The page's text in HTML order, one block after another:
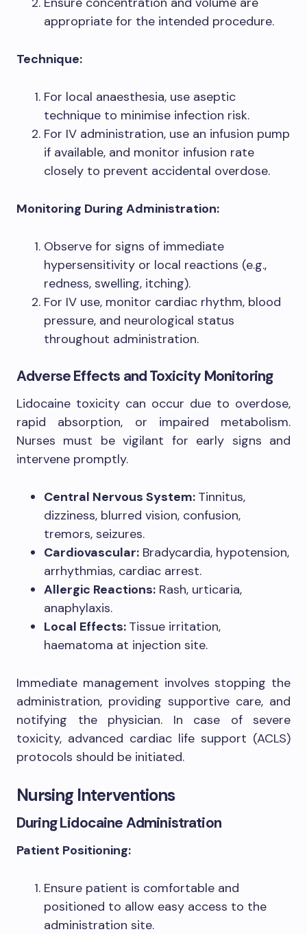
appropriate for the intended procedure.
Technique:
For local anaesthesia, use aseptic
technique to minimise infection risk.
For IV administration, use an infusion pump
if available, and monitor infusion rate
closely to prevent accidental overdose.
Monitoring During Administration:
Observe for signs of immediate
hypersensitivity or local reactions (e.g.,
redness, swelling, itching).
For IV use, monitor cardiac rhythm, blood
pressure, and neurological status
throughout administration.
Adverse Effects and Toxicity Monitoring
Lidocaine toxicity can occur due to overdose,
rapid absorption, or impaired metabolism.
Nurses must be vigilant for early signs and
intervene promptly.
Central Nervous System: Tinnitus,
dizziness, blurred vision, confusion,
tremors, seizures.
Cardiovascular: Bradycardia, hypotension,
arrhythmias, cardiac arrest.
Allergic Reactions: Rash, urticaria,
anaphylaxis.
Local Effects: Tissue irritation,
haematoma at injection site.
Immediate management involves stopping the
administration, providing supportive care, and
notifying the physician. In case of severe
toxicity, advanced cardiac life support (ACLS)
protocols should be initiated.
Nursing Interventions
During Lidocaine Administration
Patient Positioning:
Ensure patient is comfortable and
positioned to allow easy access to the
administration site.